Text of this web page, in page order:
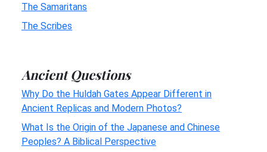
The Samaritans
The Scribes
Ancient Questions
Why Do the Huldah Gates Appear Different in
Ancient Replicas and Modern Photos?
What Is the Origin of the Japanese and Chinese
Peoples? A Biblical Perspective